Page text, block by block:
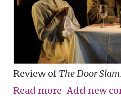
THE
GRUNT
PEOPLE
Review of The Door
Read more about
Add new